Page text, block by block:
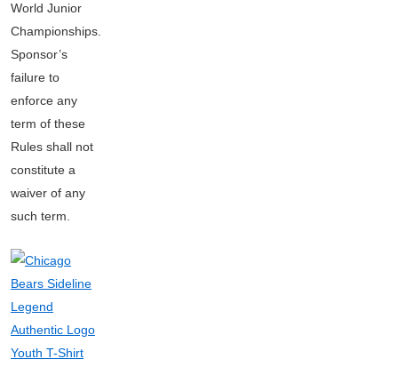
World Junior
Championships.
Sponsor’s
failure to
enforce any
term of these
Rules shall not
constitute a
waiver of any
such term.